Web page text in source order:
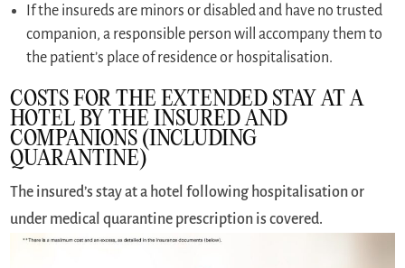
If the insureds are minors or disabled and have no trusted
companion, a responsible person will accompany them to
the patient’s place of residence or hospitalisation.
COSTS FOR THE EXTENDED STAY AT A
HOTEL BY THE INSURED AND
COMPANIONS (INCLUDING
QUARANTINE)
The insured’s stay at a hotel following hospitalisation or
under medical quarantine prescription is covered.